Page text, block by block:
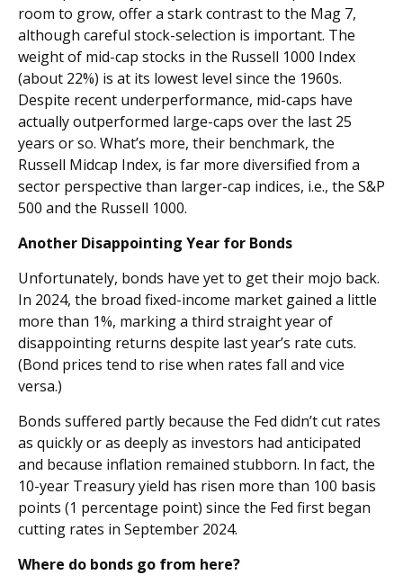
room to grow, offer a stark contrast to the Mag 7,
although careful stock-selection is important. The
weight of mid-cap stocks in the Russell 1000 Index
(about 22%) is at its lowest level since the 1960s.
Despite recent underperformance, mid-caps have
actually outperformed large-caps over the last 25
years or so. What’s more, their benchmark, the
Russell Midcap Index, is far more diversified from a
sector perspective than larger-cap indices, i.e., the S&P
500 and the Russell 1000.
Another Disappointing Year for Bonds
Unfortunately, bonds have yet to get their mojo back.
In 2024, the broad fixed-income market gained a little
more than 1%, marking a third straight year of
disappointing returns despite last year’s rate cuts.
(Bond prices tend to rise when rates fall and vice
versa.)
Bonds suffered partly because the Fed didn’t cut rates
as quickly or as deeply as investors had anticipated
and because inflation remained stubborn. In fact, the
10-year Treasury yield has risen more than 100 basis
points (1 percentage point) since the Fed first began
cutting rates in September 2024.
Where do bonds go from here?